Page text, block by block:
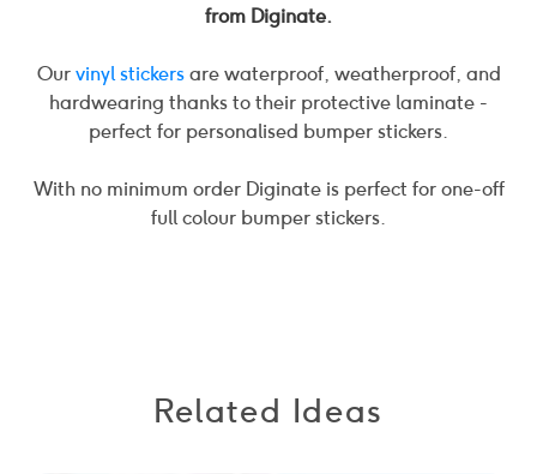
from Diginate.
Our vinyl stickersare waterproof, weatherproof, and
hardwearing thanks to their protective laminate -
perfect for personalised bumper stickers.
With no minimum order Diginate is perfect for one-off
full colour bumper stickers.
Related Ideas